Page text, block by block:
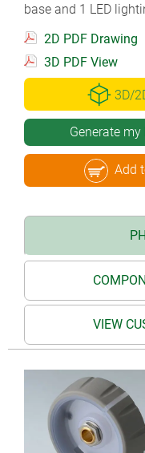
base and 1 LED
2D PDF Drawing
3D PDF View
3D/
Generate my
Add
VIEW